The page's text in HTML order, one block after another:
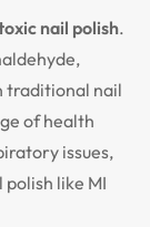
nail polish.
traditional nail
of health
issues,
like MI